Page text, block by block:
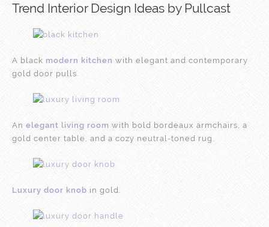
Trend Interior Design Ideas by Pullcast
A black modern kitchen with elegant and contemporary
gold door pulls.
An elegant living room with bold bordeaux armchairs, a
gold center table, and a cozy neutral-toned rug.
Luxury door knob in gold.